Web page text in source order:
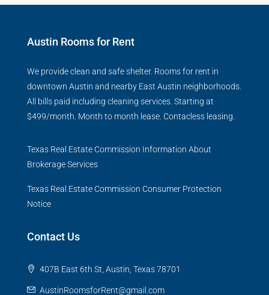
Austin Rooms for Rent
We provide clean and safe shelter. Rooms for rent in
downtown Austin and nearby East Austin neighborhoods.
All bills paid including cleaning services. Starting at
$499/month. Month to month lease. Contacless leasing.
Texas Real Estate Commission Information About
Brokerage Services
Texas Real Estate Commission Consumer Protection
Notice
Contact Us
407B East 6th St, Austin, Texas 78701
AustinRoomsforRent@gmail.com